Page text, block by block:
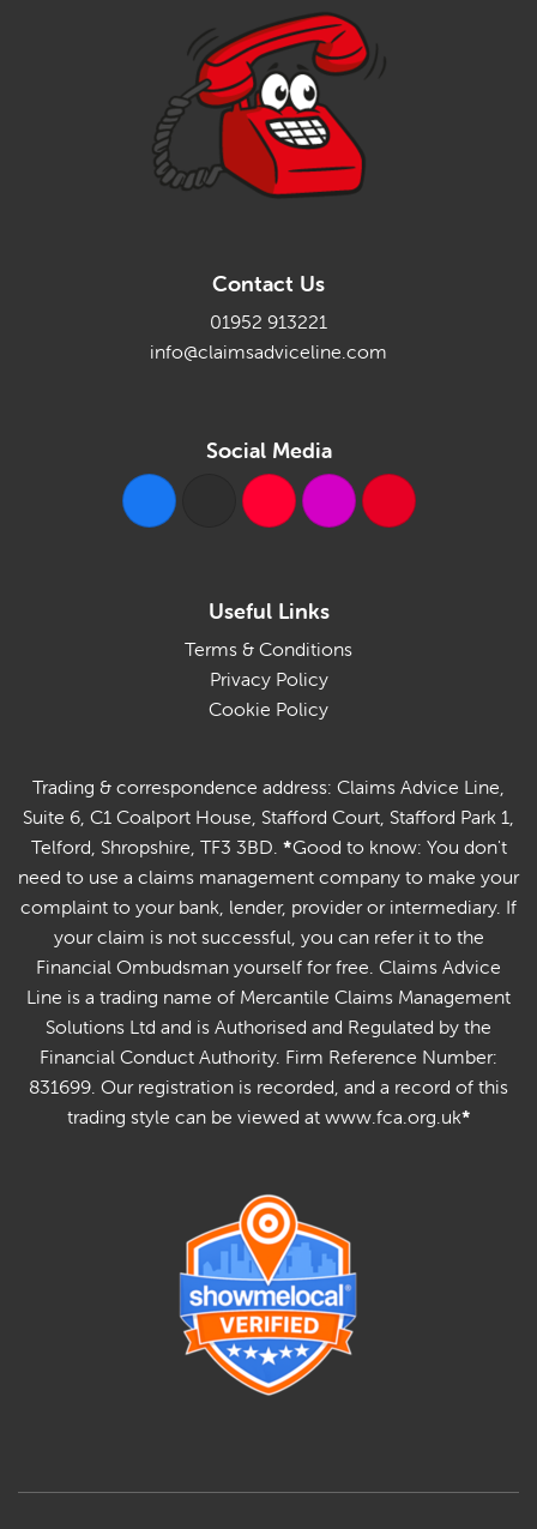
Contact Us
01952 913221
info@claimsadviceline.com
Social Media
Useful Links
Terms & Conditions
Privacy Policy
Cookie Policy
Trading & correspondence address: Claims Advice Line,
Suite 6, C1 Coalport House, Stafford Court, Stafford Park 1,
Telford, Shropshire, TF3 3BD. *Good to know: You don't
need to use a claims management company to make your
complaint to your bank, lender, provider or intermediary. If
your claim is not successful, you can refer it to the
Financial Ombudsman yourself for free. Claims Advice
Line is a trading name of Mercantile Claims Management
Solutions Ltd and is Authorised and Regulated by the
Financial Conduct Authority. Firm Reference Number:
831699. Our registration is recorded, and a record of this
trading style can be viewed at www.fca.org.uk*